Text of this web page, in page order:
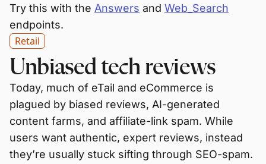
Try this with the Answers and Web_Search
endpoints.
Retail
Unbiased tech reviews
Today, much of eTail and eCommerce is
plagued by biased reviews, AI-generated
content farms, and affiliate-link spam. While
users want authentic, expert reviews, instead
they’re usually stuck sifting through SEO-spam.